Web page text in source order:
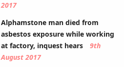
2017
Alphamstone man died from
asbestos exposure while working
at factory, inquest hears
9th
August 2017